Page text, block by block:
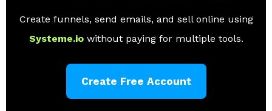
Create funnels, send emails, and sell online using
Systeme.io without paying for multiple tools.
Create Free Account